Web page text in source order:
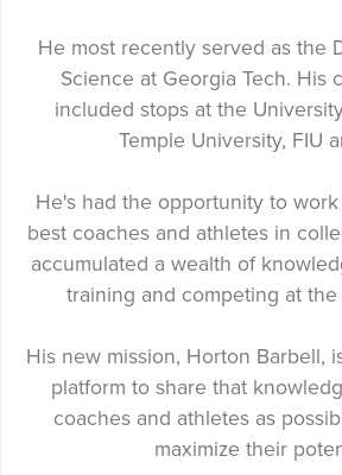
He most recently served as the
Science at Georgia Tech. His
included stops at the
Temple University, FIU
He's had the opportunity to
best coaches and athletes in
accumulated a wealth of
training and competing at
His new mission, Horton Barbell,
platform to share that
coaches and athletes as
maximize their